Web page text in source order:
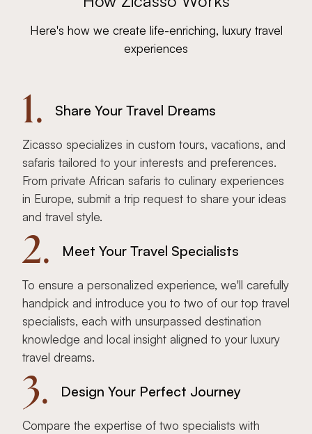
Here's how we create life-enriching, luxury travel
experiences
1. Share Your Travel Dreams
Zicasso specializes in custom tours, vacations, and
safaris tailored to your interests and preferences.
From private African safaris to culinary experiences
in Europe, submit a trip request to share your ideas
and travel style.
2. Meet Your Travel Specialists
To ensure a personalized experience, we'll carefully
handpick and introduce you to two of our top travel
specialists, each with unsurpassed destination
knowledge and local insight aligned to your luxury
travel dreams.
3. Design Your Perfect Journey
Compare the expertise of two specialists with